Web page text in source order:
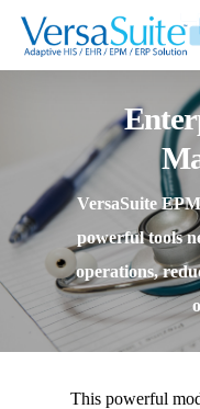
VersaSuite
powerful tools
operations,
This powerful